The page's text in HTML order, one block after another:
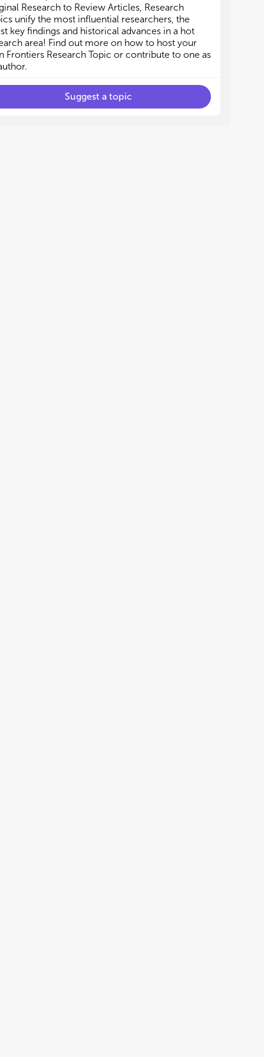
as the research focus is on the impact on
health.
as the research focus is on the impact on
health.
Research to Review Articles, Research
unify the most influential researchers, the
key findings and historical advances in a hot
area! Find out more on how to host your
Frontiers Research Topic or contribute to one as
Suggest a topic